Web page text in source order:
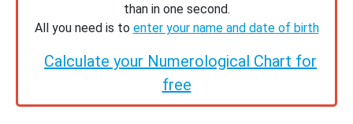
than in one second.
All you need is to enter your name and date of birth
Calculate your Numerological Chart for
free